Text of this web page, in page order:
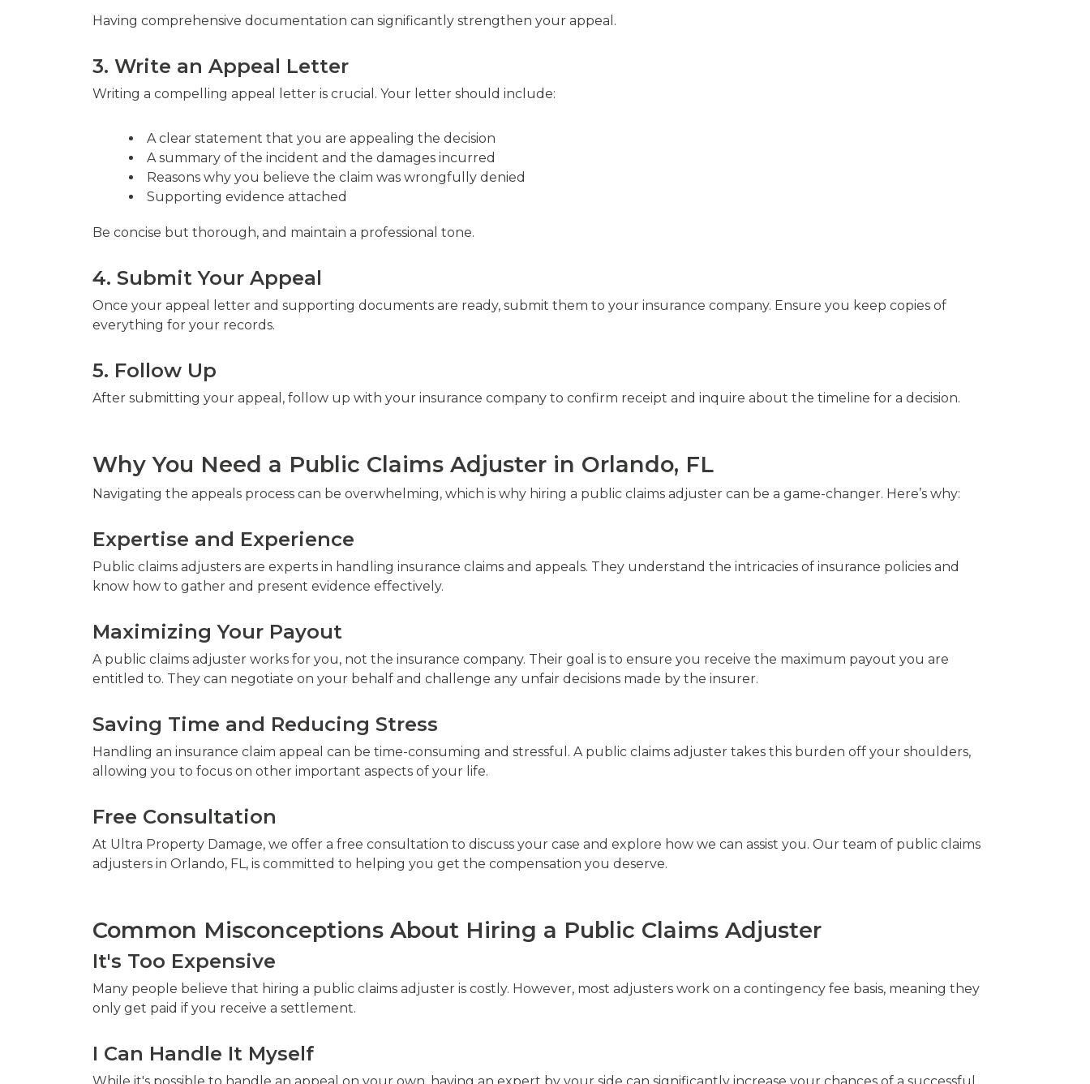
Having comprehensive documentation can significantly strengthen your appeal.
3. Write an Appeal Letter
Writing a compelling appeal letter is crucial. Your letter should include:
A clear statement that you are appealing the decision
A summary of the incident and the damages incurred
Reasons why you believe the claim was wrongfully denied
Supporting evidence attached
Be concise but thorough, and maintain a professional tone.
4. Submit Your Appeal
Once your appeal letter and supporting documents are ready, submit them to your insurance company. Ensure you keep copies of
everything for your records.
5. Follow Up
After submitting your appeal, follow up with your insurance company to confirm receipt and inquire about the timeline for a decision.
Why You Need a Public Claims Adjuster in Orlando, FL
Navigating the appeals process can be overwhelming, which is why hiring a public claims adjuster can be a game-changer. Here’s why:
Expertise and Experience
Public claims adjusters are experts in handling insurance claims and appeals. They understand the intricacies of insurance policies and
know how to gather and present evidence effectively.
Maximizing Your Payout
A public claims adjuster works for you, not the insurance company. Their goal is to ensure you receive the maximum payout you are
entitled to. They can negotiate on your behalf and challenge any unfair decisions made by the insurer.
Saving Time and Reducing Stress
Handling an insurance claim appeal can be time-consuming and stressful. A public claims adjuster takes this burden off your shoulders,
allowing you to focus on other important aspects of your life.
Free Consultation
At Ultra Property Damage, we offer a free consultation to discuss your case and explore how we can assist you. Our team of public claims
adjusters in Orlando, FL, is committed to helping you get the compensation you deserve.
Common Misconceptions About Hiring a Public Claims Adjuster
It's Too Expensive
Many people believe that hiring a public claims adjuster is costly. However, most adjusters work on a contingency fee basis, meaning they
only get paid if you receive a settlement.
I Can Handle It Myself